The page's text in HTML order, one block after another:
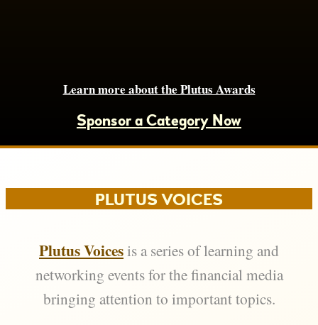
Learn more about the Plutus Awards
Sponsor a Category Now
PLUTUS VOICES
Plutus Voicesis a series of learning and
networking events for the financial media
bringing attention to important topics.